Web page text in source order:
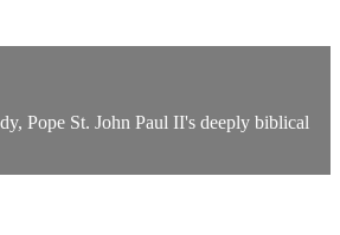
Pope St. John Paul II's deeply biblical